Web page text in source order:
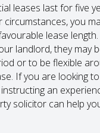
leases last for five
circumstances, you
lease
landlord, they may
or to be flexible
If you are looking
an
solicitor can help